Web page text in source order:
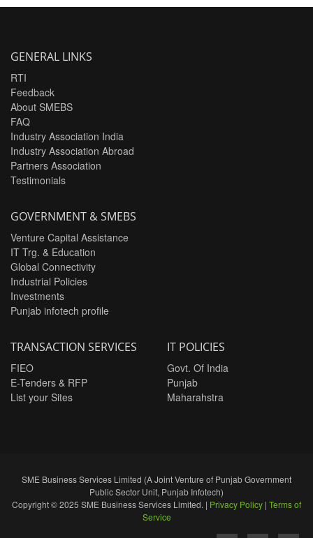
GENERAL LINKS
RTI
Feedback
About SMEBS
FAQ
Industry Association India
Industry Association Abroad
Partners Association
Testimonials
GOVERNMENT & SMEBS
Venture Capital Assistance
IT Trg. & Education
Global Connectivity
Industrial Policies
Investments
Punjab infotech profile
TRANSACTION SERVICES
FIEO
E-Tenders & RFP
List your Sites
IT POLICIES
Govt. Of India
Punjab
Maharahstra
SME Business Services Limited (A Joint Venture of Punjab Government
Public Sector Unit, Punjab Infotech)
Copyright © 2025 SME Business Services Limited. | Privacy Policy | Terms of
Service